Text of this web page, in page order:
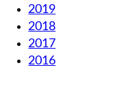
2019
2018
2017
2016